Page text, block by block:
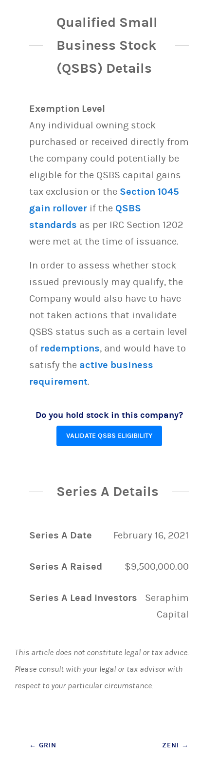
Qualified Small
Business Stock
(QSBS) Details
Exemption Level
Any individual owning stock
purchased or received directly from
the company could potentially be
eligible for the QSBS capital gains
tax exclusion or the Section 1045
gain rollover if the QSBS
standards as per IRC Section 1202
were met at the time of issuance.
In order to assess whether stock
issued previously may qualify, the
Company would also have to have
not taken actions that invalidate
QSBS status such as a certain level
of redemptions, and would have to
satisfy the active business
requirement.
Do you hold stock in this company?
VALIDATE QSBS ELIGIBILITY
Series A Details
Series A Date February 16, 2021
Series A Raised $9,500,000.00
Series A Lead Investors
Seraphim
Capital
This article does not constitute legal or tax advice.
Please consult with your legal or tax advisor with
respect to your particular circumstance.
Post
← GRIN ZENI →